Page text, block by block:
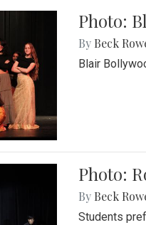
Photo:
By Beck
Blair
Photo:
By Beck
Students